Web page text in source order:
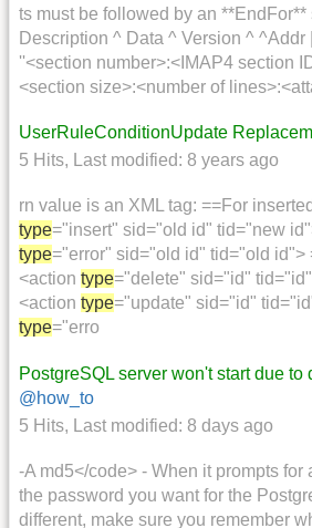
ts must be followed by an **EndFor**
Description ^ Data ^ Version ^ ^Addr
''<section number>:<IMAP4 section
<section size>:<number of
UserRuleConditionUpdate
5 Hits, Last modified: 8 years ago
rn value is an XML tag: ==For
type="insert" sid="old id" tid="new
type="error" sid="old id" tid="old id">
<action type="delete" sid="id"
<action type="update" sid="id"
type="erro
PostgreSQL server won't start due to
@how_to
5 Hits, Last modified: 8 days ago
-A md5</code> - When it prompts for
the password you want for the
different, make sure you remember